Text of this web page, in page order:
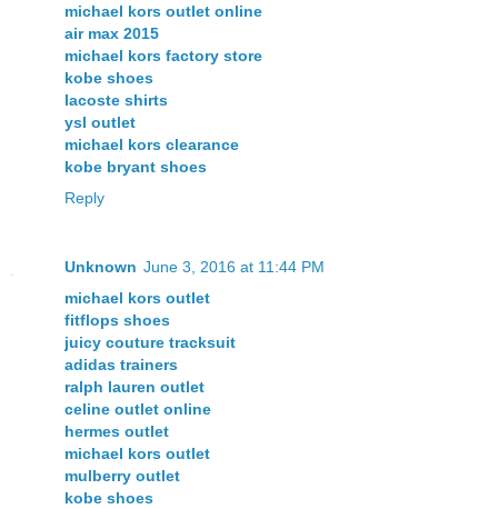
michael kors outlet online
air max 2015
michael kors factory store
kobe shoes
lacoste shirts
ysl outlet
michael kors clearance
kobe bryant shoes
Reply
Unknown June 3, 2016 at 11:44 PM
michael kors outlet
fitflops shoes
juicy couture tracksuit
adidas trainers
ralph lauren outlet
celine outlet online
hermes outlet
michael kors outlet
mulberry outlet
kobe shoes